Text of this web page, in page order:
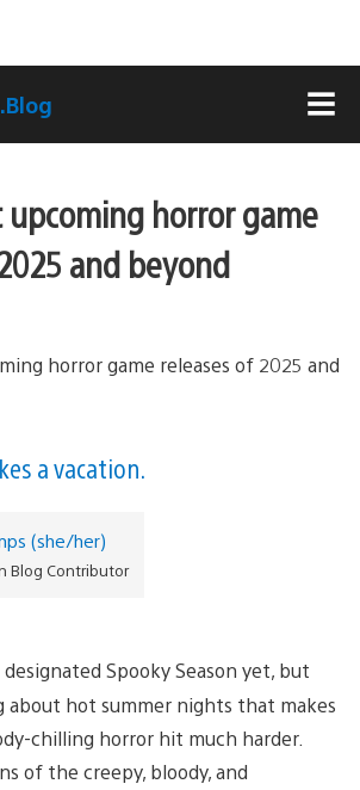
.Blog
horror game
and beyond
a vacation.
(she/her)
Blog Contributor
Spooky Season yet, but
about hot summer nights that makes
chilling horror hit much harder.
of the creepy, bloody, and